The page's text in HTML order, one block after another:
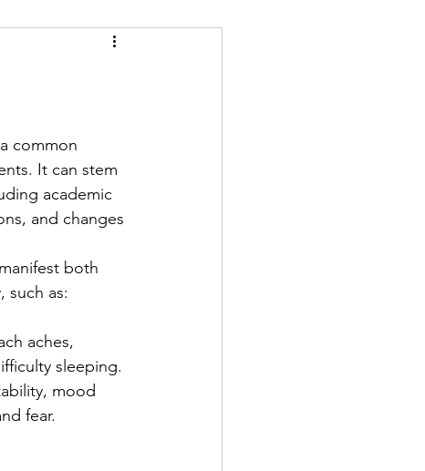
common
It can stem
academic
and changes
both
such as:
aches,
sleeping.
mood
fear.